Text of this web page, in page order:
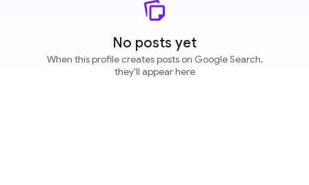
No posts yet
When this profile creates posts on Google Search,
they'll appear here